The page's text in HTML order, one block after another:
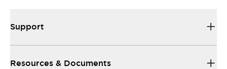
Support
Resources & Documents